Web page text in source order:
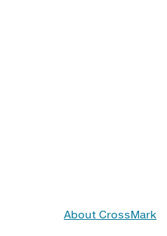
About CrossMark